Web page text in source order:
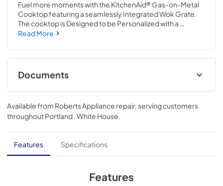
Fuel more moments with the KitchenAid® Gas-on-Metal
Cooktop featuring a seamlessly Integrated Wok Grate.
The cooktop is Designed to be Personalized with a
curated palette of exterior finishes and Backlit Knobs. Go
20,000 BTU Professional Dual Ring Burner.
Read More
Documents
Instruction Sheet
View|Download
PDF, 192.24 KB
Owners Manual
View|Download
Available from Roberts Appliance repair, serving customers
throughoutPortland . White House
Features Specifications
Features